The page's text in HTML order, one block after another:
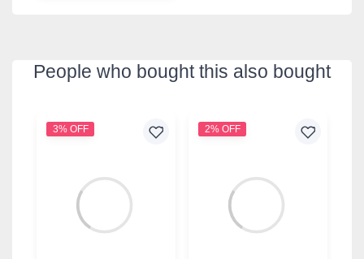
People who bought this also bought
3% OFF 2% OFF